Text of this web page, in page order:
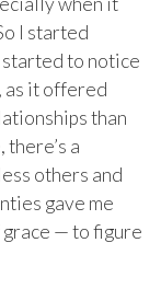
I started
started to notice
as it offered
than
a
others and
gave me
grace — to figure